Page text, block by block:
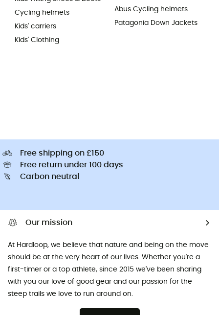
Cycling helmets
Kids' carriers
Kids' Clothing
Abus Cycling helmets
Patagonia Down Jackets
Free shipping on £150
Free return under 100 days
Carbon neutral
Our mission
At Hardloop, we believe that nature and being on the move
should be at the very heart of our lives. Whether you're a
first-timer or a top athlete, since 2015 we've been sharing
with you our love of good gear and our passion for the
steep trails we love to run around on.